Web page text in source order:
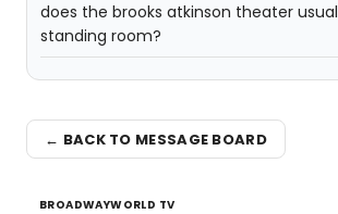
does the brooks atkinson theater
standing room?
← BACK TO MESSAGE BOARD
BROADWAYWORLD TV